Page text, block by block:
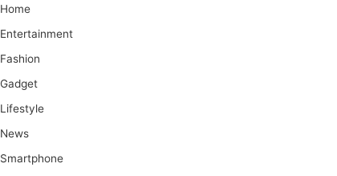
Home
Entertainment
Fashion
Gadget
Lifestyle
News
Smartphone